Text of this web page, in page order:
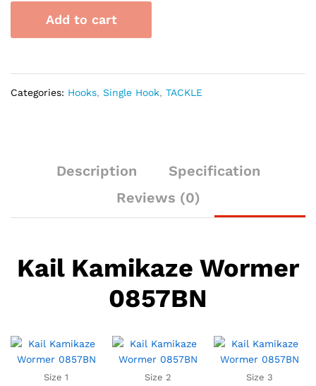
0857BN
quantityAdd to cart
Categories: Hooks, Single Hook, TACKLE
Description
Specification
Reviews (0)
Kail Kamikaze Wormer
0857BN
Size 1 Size 2 Size 3